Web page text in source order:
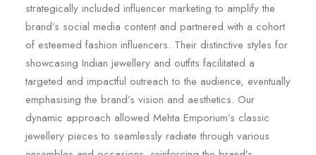
strategically included influencer marketing to amplify the
brand’s social media content and partnered with a cohort
of esteemed fashion influencers. Their distinctive styles for
showcasing Indian jewellery and outfits facilitated a
targeted and impactful outreach to the audience, eventually
emphasising the brand’s vision and aesthetics. Our
dynamic approach allowed Mehta Emporium’s classic
jewellery pieces to seamlessly radiate through various